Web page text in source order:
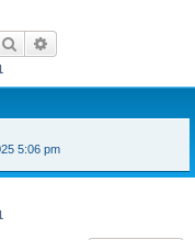
Search
5:06 pm